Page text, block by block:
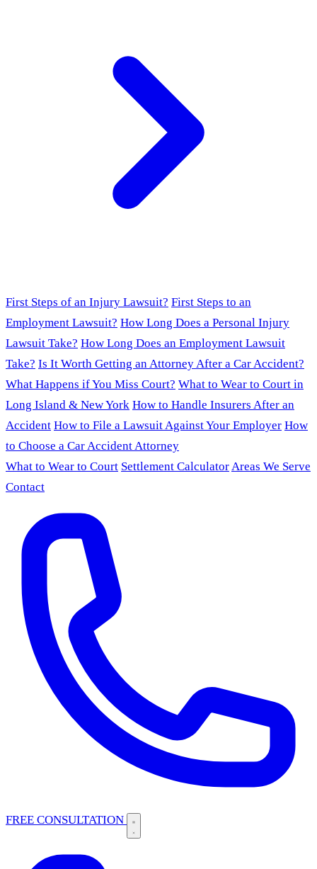
First Steps of an Injury Lawsuit? First Steps to an
Employment Lawsuit? How Long Does a Personal Injury
Lawsuit Take? How Long Does an Employment Lawsuit
Take? Is It Worth Getting an Attorney After a Car Accident?
What Happens if You Miss Court? What to Wear to Court in
Long Island & New York How to Handle Insurers After an
Accident How to File a Lawsuit Against Your Employer How
to Choose a Car Accident Attorney
What to Wear to Court Settlement CalculatorAreas We Serve
Contact
FREE CONSULTATION